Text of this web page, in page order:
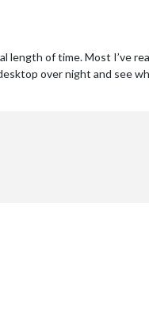
length of time. Most I’ve
over night and see